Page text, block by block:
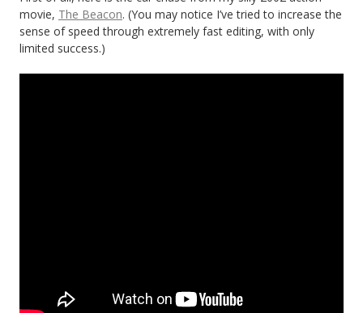
movie, The Beacon. (You may notice I’ve tried to increase the
sense of speed through extremely fast editing, with only
limited success.)